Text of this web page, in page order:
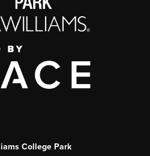
College Park